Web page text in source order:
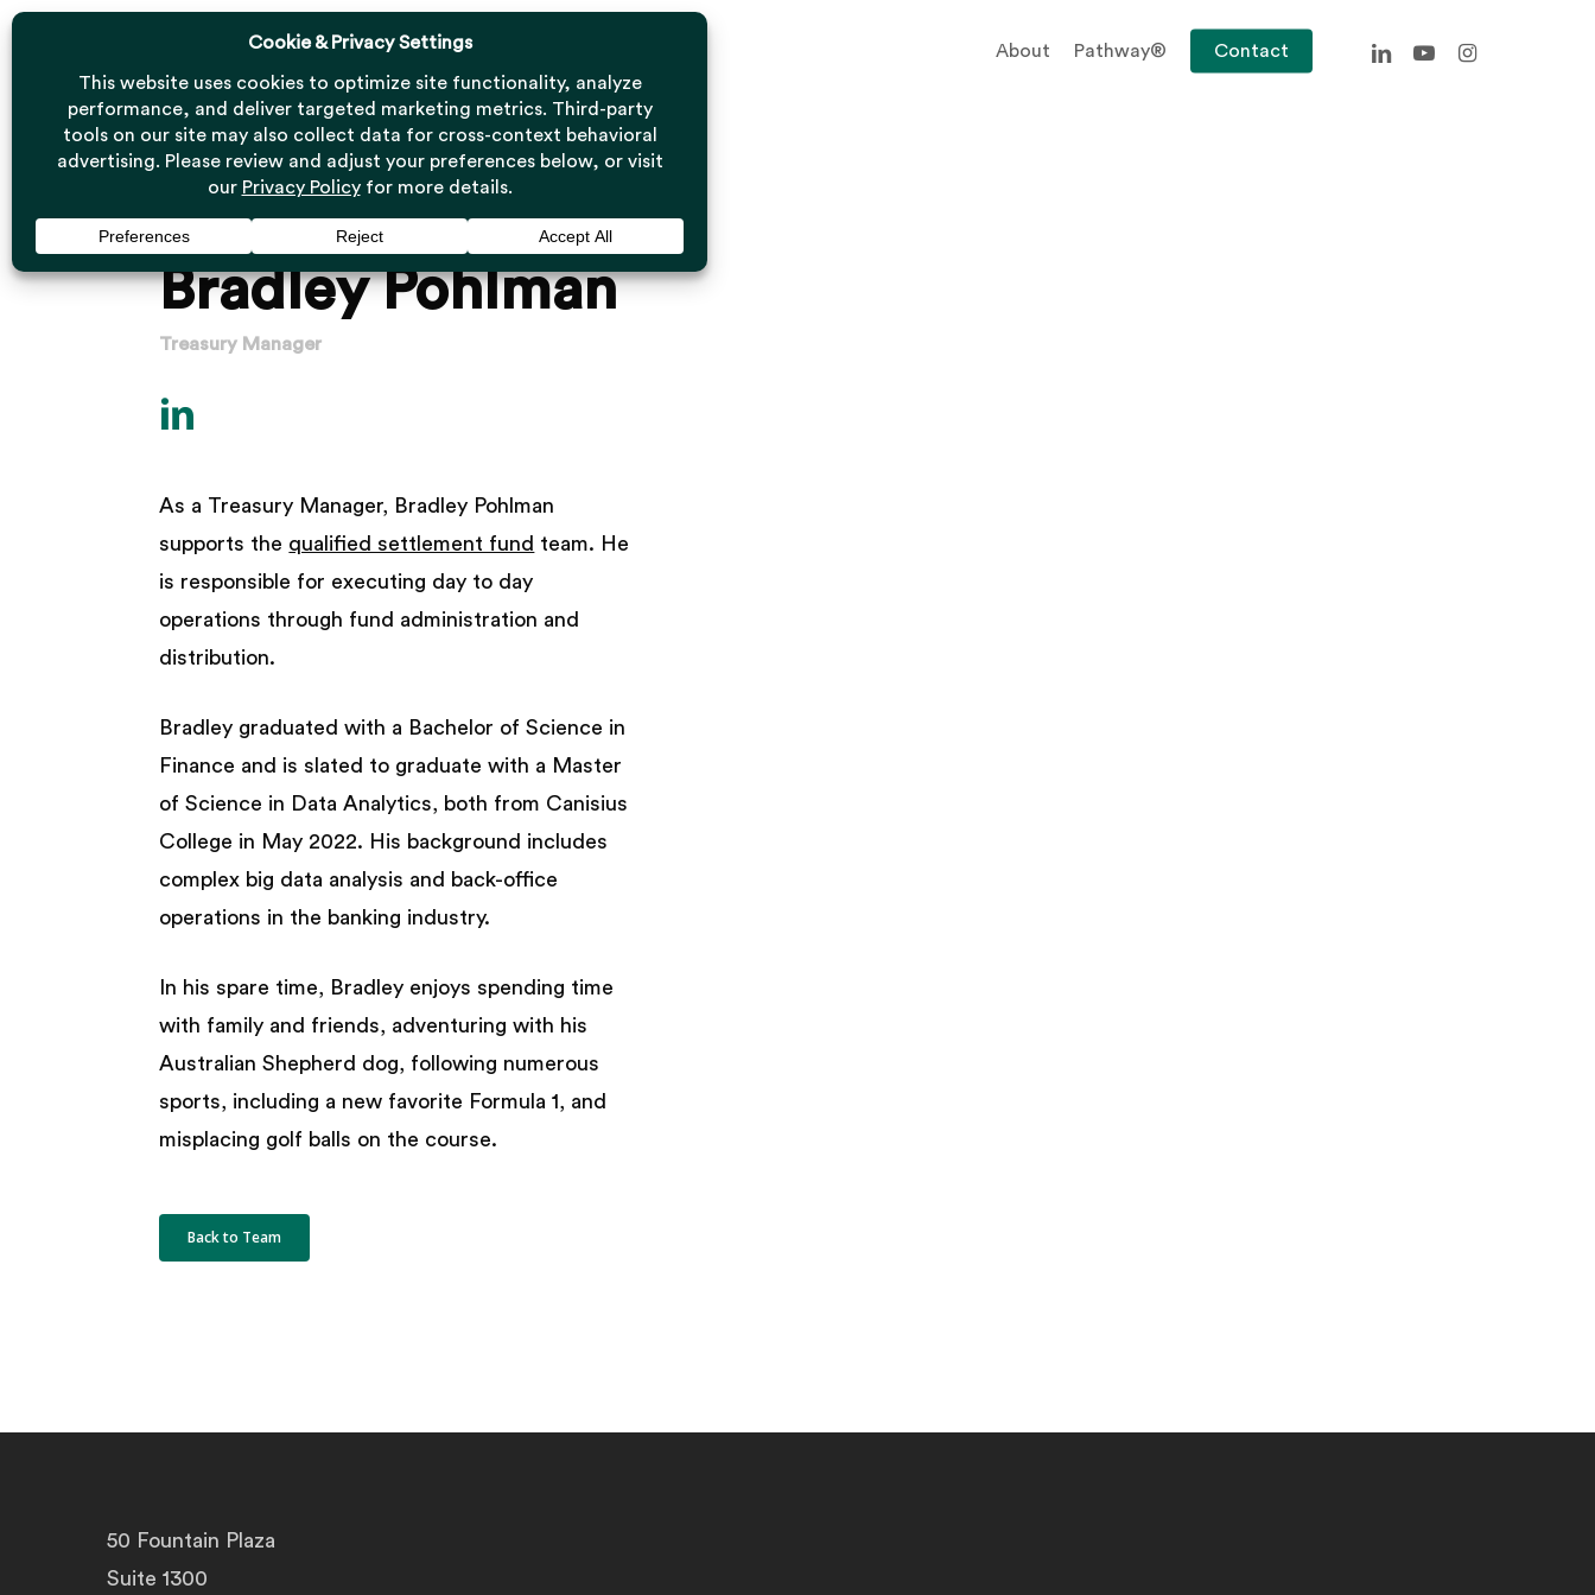
Skip
content
About Pathway® Contact linkedinyoutubeinstagram
Bradley Pohlman
Treasury Manager
As a Treasury Manager, Bradley Pohlman
supports the qualified settlement fund team. He
is responsible for executing day to day
operations through fund administration and
distribution.
Bradley graduated with a Bachelor of Science in
Finance and is slated to graduate with a Master
of Science in Data Analytics, both from Canisius
College in May 2022. His background includes
complex big data analysis and back-office
operations in the banking industry.
In his spare time, Bradley enjoys spending time
with family and friends, adventuring with his
Australian Shepherd dog, following numerous
sports, including a new favorite Formula 1, and
misplacing golf balls on the course.
Back to Team
50 Fountain Plaza
Suite 1300